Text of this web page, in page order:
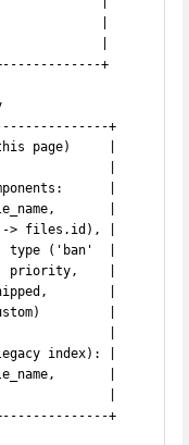
|
+
+
page)     |
|
|
files.id), |
('ban'  |
|
|
|
index): |
|
|
+